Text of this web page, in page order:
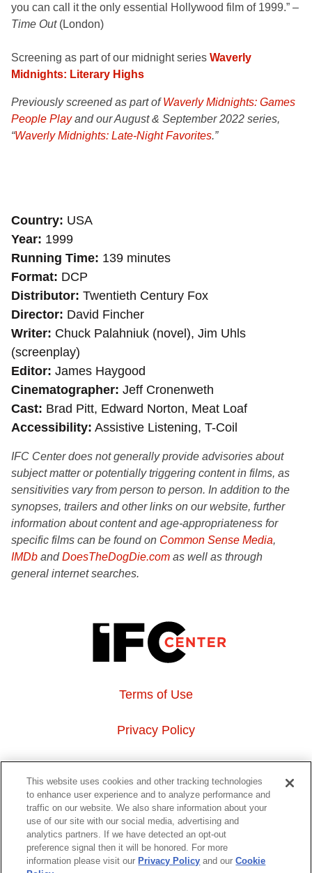
you can call it the only essential Hollywood film of 1999.” –
Time Out(London)
Screening as part of our midnight series Waverly
Midnights: Literary Highs
Previously screened as part ofWaverly Midnights: Games
People Playand our August & September 2022 series,
“Waverly Midnights: Late-Night Favorites.”
Country USA
Year 1999
Running Time 139 minutes
Format DCP
Distributor Twentieth Century Fox
Director David Fincher
Writer Chuck Palahniuk (novel), Jim Uhls
(screenplay)
Editor James Haygood
Cinematographer Jeff Cronenweth
Cast Brad Pitt, Edward Norton, Meat Loaf
Accessibility Assistive Listening, T-Coil
IFC Center does not generally provide advisories about
subject matter or potentially triggering content in films, as
sensitivities vary from person to person. In addition to the
synopses, trailers and other links on our website, further
information about content and age-appropriateness for
specific films can be found on Common Sense Media,
IMDb andDoesTheDogDie.com as well as through
general internet searches.
Terms of Use
Privacy Policy
About Us
Event Hosting
Do Not Sell or Share My Personal Information
This website uses cookies and other tracking technologies
to enhance user experience and to analyze performance and
traffic on our website. We also share information about your
use of our site with our social media, advertising and
analytics partners. If we have detected an opt-out
preference signal then it will be honored. For more
information please visit our Privacy Policy and ourCookie